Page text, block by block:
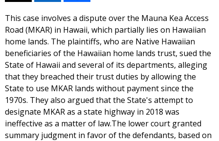
This case involves a dispute over the Mauna Kea Access
Road (MKAR) in Hawaii, which partially lies on Hawaiian
home lands. The plaintiffs, who are Native Hawaiian
beneficiaries of the Hawaiian home lands trust, sued the
State of Hawaii and several of its departments, alleging
that they breached their trust duties by allowing the
State to use MKAR lands without payment since the
1970s. They also argued that the State's attempt to
designate MKAR as a state highway in 2018 was
ineffective as a matter of law.The lower court granted
summary judgment in favor of the defendants, based on